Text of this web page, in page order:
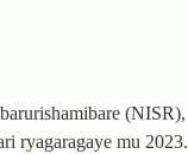
(NISR),
ryagaragaye mu 2023.